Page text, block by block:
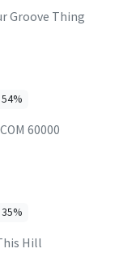
Groove Thing
54%
60000
35%
Hill